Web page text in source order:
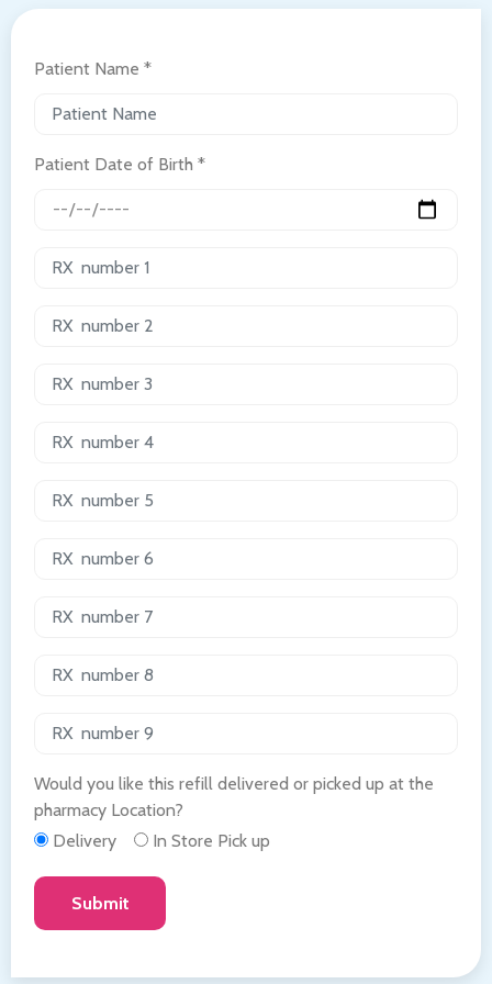
Patient Name *
Patient Date of Birth *
Would you like this refill delivered or picked up at the
pharmacy Location?
Delivery
In Store Pick up